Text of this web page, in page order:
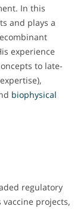
In this
and plays a
experience
to late-
biophysical
regulatory
projects,